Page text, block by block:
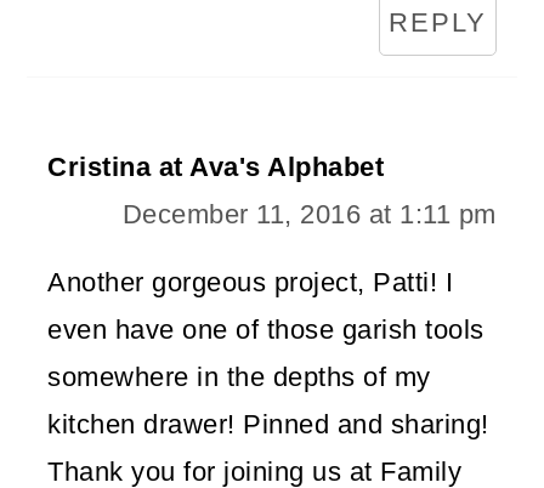
REPLY
Cristina at Ava's Alphabet
December 11, 2016 at 1:11 pm
Another gorgeous project, Patti! I
even have one of those garish tools
somewhere in the depths of my
kitchen drawer! Pinned and sharing!
Thank you for joining us at Family